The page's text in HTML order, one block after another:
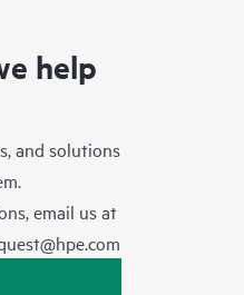
help
and solutions
email us at